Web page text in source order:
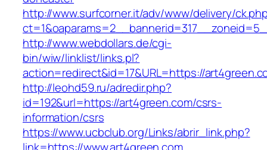
http://www.surfcorner.it/adv/www/delivery/
http://www.webdollars.de/cgi-
bin/wiw/linklist/links.pl?
action=redirect&id=17&URL=https://
http://leohd59.ru/adredir.php?
id=192&url=https://art4green.com/csrs-
information/csrs
https://www.ucbclub.org/Links/abrir_link.php?